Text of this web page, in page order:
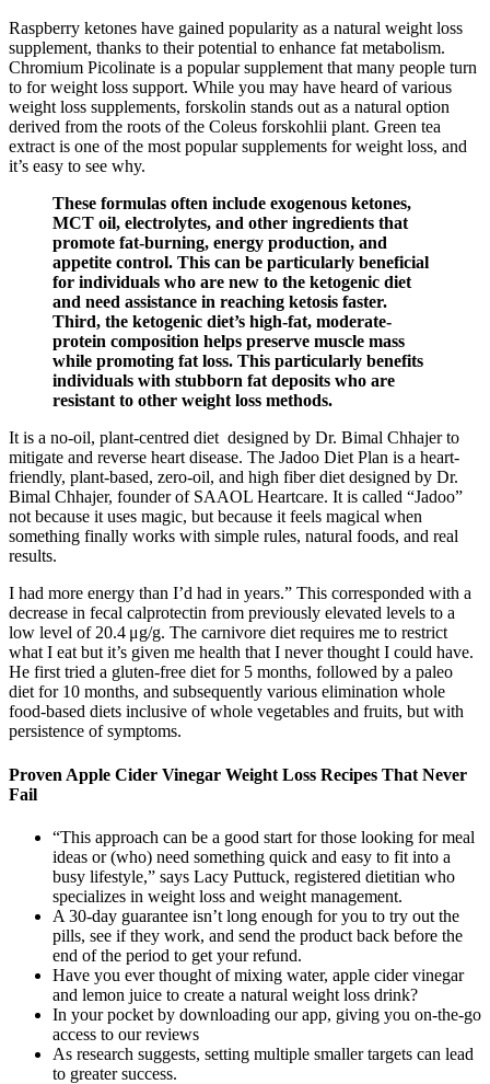
Raspberry ketones have gained popularity as a natural weight loss
supplement, thanks to their potential to enhance fat metabolism.
Chromium Picolinate is a popular supplement that many people turn
to for weight loss support. While you may have heard of various
weight loss supplements, forskolin stands out as a natural option
derived from the roots of the Coleus forskohlii plant. Green tea
extract is one of the most popular supplements for weight loss, and
it’s easy to see why.
These formulas often include exogenous ketones,
MCT oil, electrolytes, and other ingredients that
promote fat-burning, energy production, and
appetite control. This can be particularly beneficial
for individuals who are new to the ketogenic diet
and need assistance in reaching ketosis faster.
Third, the ketogenic diet’s high-fat, moderate-
protein composition helps preserve muscle mass
while promoting fat loss. This particularly benefits
individuals with stubborn fat deposits who are
resistant to other weight loss methods.
It is a no-oil, plant-centred diet designed by Dr. Bimal Chhajer to
mitigate and reverse heart disease. The Jadoo Diet Plan is a heart-
friendly, plant-based, zero-oil, and high fiber diet designed by Dr.
Bimal Chhajer, founder of SAAOL Heartcare. It is called “Jadoo”
not because it uses magic, but because it feels magical when
something finally works with simple rules, natural foods, and real
results.
I had more energy than I’d had in years.” This corresponded with a
decrease in fecal calprotectin from previously elevated levels to a
low level of 20.4 μg/g. The carnivore diet requires me to restrict
what I eat but it’s given me health that I never thought I could have.
He first tried a gluten-free diet for 5 months, followed by a paleo
diet for 10 months, and subsequently various elimination whole
food-based diets inclusive of whole vegetables and fruits, but with
persistence of symptoms.
Proven Apple Cider Vinegar Weight Loss Recipes That Never
Fail
“This approach can be a good start for those looking for meal
ideas or (who) need something quick and easy to fit into a
busy lifestyle,” says Lacy Puttuck, registered dietitian who
specializes in weight loss and weight management.
A 30-day guarantee isn’t long enough for you to try out the
pills, see if they work, and send the product back before the
end of the period to get your refund.
Have you ever thought of mixing water, apple cider vinegar
and lemon juice to create a natural weight loss drink?
In your pocket by downloading our app, giving you on-the-go
access to our reviews
As research suggests, setting multiple smaller targets can lead
to greater success.